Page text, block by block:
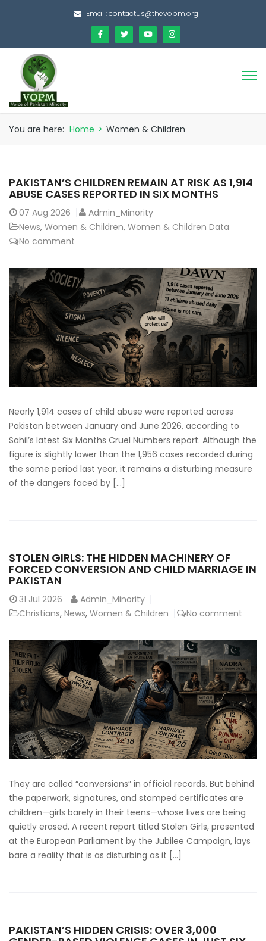
Email:contactus@thevopm.org
You are here: Home > Women & Children
PAKISTAN’S CHILDREN REMAIN AT RISK AS 1,914
ABUSE CASES REPORTED IN SIX MONTHS
07 Aug 2026
Admin_Minority
News, Women & Children, Women & Children Data
No comment
Nearly 1,914 cases of child abuse were reported across
Pakistan between January and June 2026, according to
Sahil’s latest Six Months Cruel Numbers report. Although the
figure is slightly lower than the 1,956 cases recorded during
the same period last year, it remains a disturbing measure
of the dangers faced by […]
STOLEN GIRLS: THE HIDDEN MACHINERY OF
FORCED CONVERSION AND CHILD MARRIAGE IN
PAKISTAN
31 Jul 2026
Admin_Minority
Christians, News, Women & Children No comment
They are called “conversions” in official records. But behind
the paperwork, signatures, and stamped certificates are
children—girls barely in their teens—whose lives are being
quietly erased. A recent report titled Stolen Girls, presented
at the European Parliament by the Jubilee Campaign, lays
bare a reality that is as disturbing as it […]
PAKISTAN’S HIDDEN CRISIS: OVER 3,000